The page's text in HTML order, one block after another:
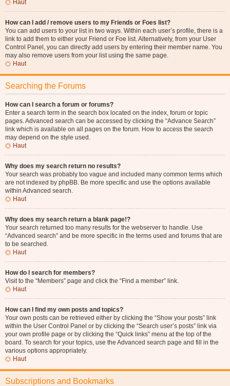
Haut
How can I add / remove users to my Friends or Foes list?
You can add users to your list in two ways. Within each user’s profile, there is a
link to add them to either your Friend or Foe list. Alternatively, from your User
Control Panel, you can directly add users by entering their member name. You
may also remove users from your list using the same page.
Haut
Searching the Forums
How can I search a forum or forums?
Enter a search term in the search box located on the index, forum or topic
pages. Advanced search can be accessed by clicking the “Advance Search”
link which is available on all pages on the forum. How to access the search
may depend on the style used.
Haut
Why does my search return no results?
Your search was probably too vague and included many common terms which
are not indexed by phpBB. Be more specific and use the options available
within Advanced search.
Haut
Why does my search return a blank page!?
Your search returned too many results for the webserver to handle. Use
“Advanced search” and be more specific in the terms used and forums that are
to be searched.
Haut
How do I search for members?
Visit to the “Members” page and click the “Find a member” link.
Haut
How can I find my own posts and topics?
Your own posts can be retrieved either by clicking the “Show your posts” link
within the User Control Panel or by clicking the “Search user’s posts” link via
your own profile page or by clicking the “Quick links” menu at the top of the
board. To search for your topics, use the Advanced search page and fill in the
various options appropriately.
Haut
Subscriptions and Bookmarks